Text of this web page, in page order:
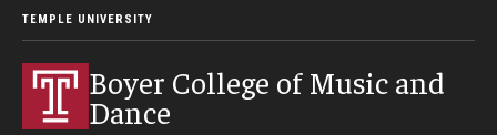
TEMPLE UNIVERSITY
Boyer College of Music and
Dance